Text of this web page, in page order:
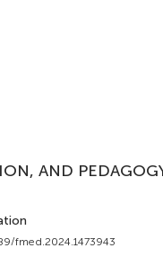
AND
fmed.2024.1473943